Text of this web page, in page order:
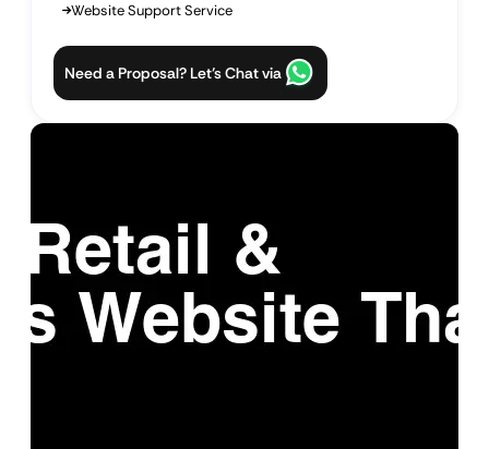
Website Support Service
Need a Proposal? Let’s Chat via